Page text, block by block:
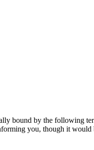
bound by the following
you, though it